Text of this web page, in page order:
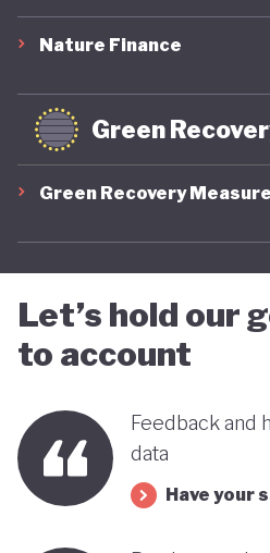
Nature Finance
Green
Green Recovery
Let’s hold our
to account
Feedback and
data
Have your